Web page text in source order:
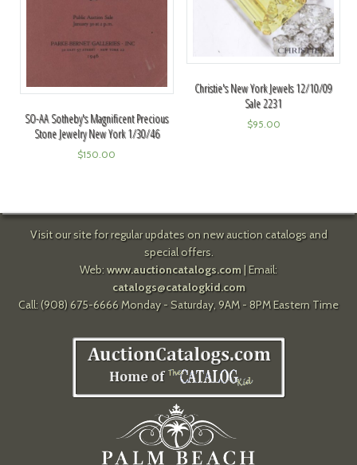
SO-AA Sotheby's Magnificent Precious
Stone Jewelry New York 1/30/46
$150.00
Christie's New York Jewels 12/10/09
Sale 2231
$95.00
Visit our site for regular updates on new auction catalogs and
special offers.
Web: www.auctioncatalogs.com| Email:
catalogs@catalogkid.com
Call: (908) 675-6666 Monday - Saturday, 9AM - 8PM Eastern Time